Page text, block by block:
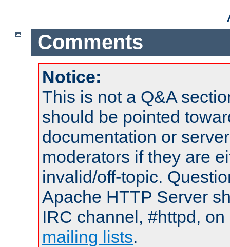
Comments
Notice:
This is not a Q&A
should be pointed
documentation or
moderators if they are
invalid/off-topic.
Apache HTTP Server
IRC channel, #httpd,
mailing lists.